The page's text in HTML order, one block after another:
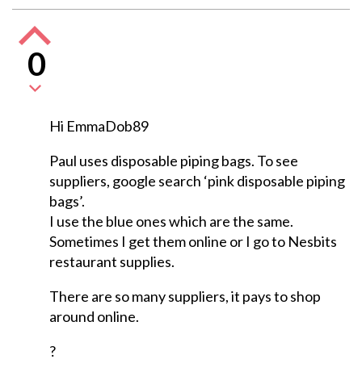
0
Hi EmmaDob89
Paul uses disposable piping bags. To see
suppliers, google search ‘pink disposable piping
bags’.
I use the blue ones which are the same.
Sometimes I get them online or I go to Nesbits
restaurant supplies.
There are so many suppliers, it pays to shop
around online.
?